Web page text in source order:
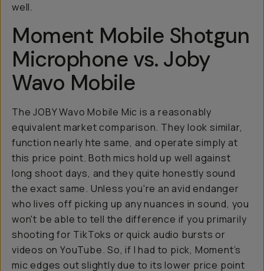
well.
Moment Mobile Shotgun
Microphone vs. Joby
Wavo Mobile
The JOBY Wavo Mobile Mic is a reasonably
equivalent market comparison. They look similar,
function nearly hte same, and operate simply at
this price point. Both mics hold up well against
long shoot days, and they quite honestly sound
the exact same. Unless you're an avid endanger
who lives off picking up any nuances in sound, you
won't be able to tell the difference if you primarily
shooting for TikToks or quick audio bursts or
videos on YouTube. So, if I had to pick, Moment’s
mic edges out slightly due to its lower price point